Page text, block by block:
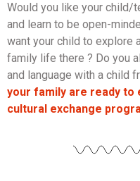
Would you like your child/
and learn to be open-
want your child to explore
family life there ? Do you
and language with a child
your family are ready to
cultural exchange